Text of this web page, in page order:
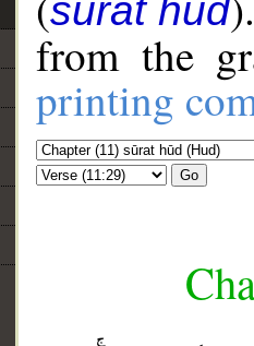
sūrat hūd
from the
printing
Go